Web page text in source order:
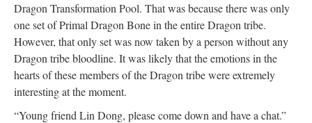
Dragon Transformation Pool. That was because there was only
one set of Primal Dragon Bone in the entire Dragon tribe.
However, that only set was now taken by a person without any
Dragon tribe bloodline. It was likely that the emotions in the
hearts of these members of the Dragon tribe were extremely
interesting at the moment.
“Young friend Lin Dong, please come down and have a chat.”